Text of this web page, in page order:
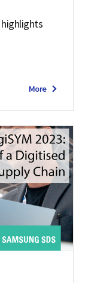
highlights
More